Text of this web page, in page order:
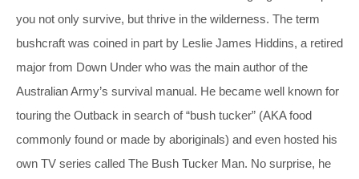
you not only survive, but thrive in the wilderness. The term
bushcraft was coined in part by Leslie James Hiddins, a retired
major from Down Under who was the main author of the
Australian Army’s survival manual. He became well known for
touring the Outback in search of “bush tucker” (AKA food
commonly found or made by aboriginals) and even hosted his
own TV series called The Bush Tucker Man. No surprise, he